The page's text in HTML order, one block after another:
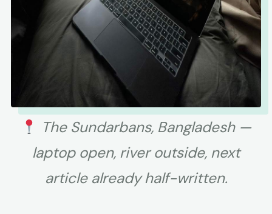
The Sundarbans, Bangladesh —
laptop open, river outside, next
article already half-written.